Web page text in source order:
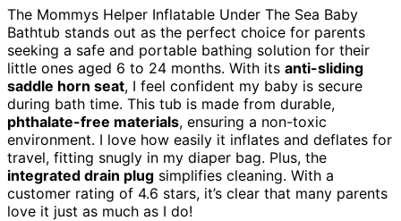
The Mommys Helper Inflatable Under The Sea Baby
Bathtub stands out as the perfect choice for parents
seeking a safe and portable bathing solution for their
little ones aged 6 to 24 months. With its anti-sliding
saddle horn seat, I feel confident my baby is secure
during bath time. This tub is made from durable,
phthalate-free materials, ensuring a non-toxic
environment. I love how easily it inflates and deflates for
travel, fitting snugly in my diaper bag. Plus, the
integrated drain plug simplifies cleaning. With a
customer rating of 4.6 stars, it’s clear that many parents
love it just as much as I do!